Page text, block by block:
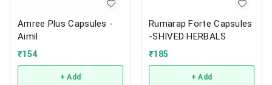
Amree Plus Capsules -
Aimil
₹154
+ Add
Rumarap Forte Capsules
-SHIVED HERBALS
₹185
+ Add